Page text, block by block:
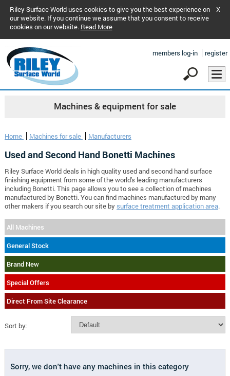
Riley Surface World uses cookies to give you the best experience on
our website. If you continue we assume that you consent to receive
cookies on our website. Read More
X
members log-in register
Machines & equipment for sale
Home Machines for sale Manufacturers
Used and Second Hand Bonetti Machines
Riley Surface World deals in high quality used and second hand surface
finishing equipment from some of the world's leading manufacturers
including Bonetti. This page allows you to see a collection of machines
manufactured by Bonetti. You can find machines manufactured by many
other makers if you search our site by surface treatment application area.
All Machines
General Stock
Brand New
Special Offers
Direct From Site Clearance
Sort by:
Sorry, we don't have any machines in this category